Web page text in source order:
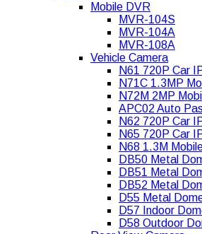
Mobile DVR
MVR-104S
MVR-104A
MVR-108A
Vehicle Camera
N61 720P Car
N71C 1.3MP
N72M 2MP
APC02 Auto
N62 720P Car
N65 720P Car
N68 1.3M
DB50 Metal
DB51 Metal
DB52 Metal
D55 Metal
D57 Indoor
D58 Outdoor